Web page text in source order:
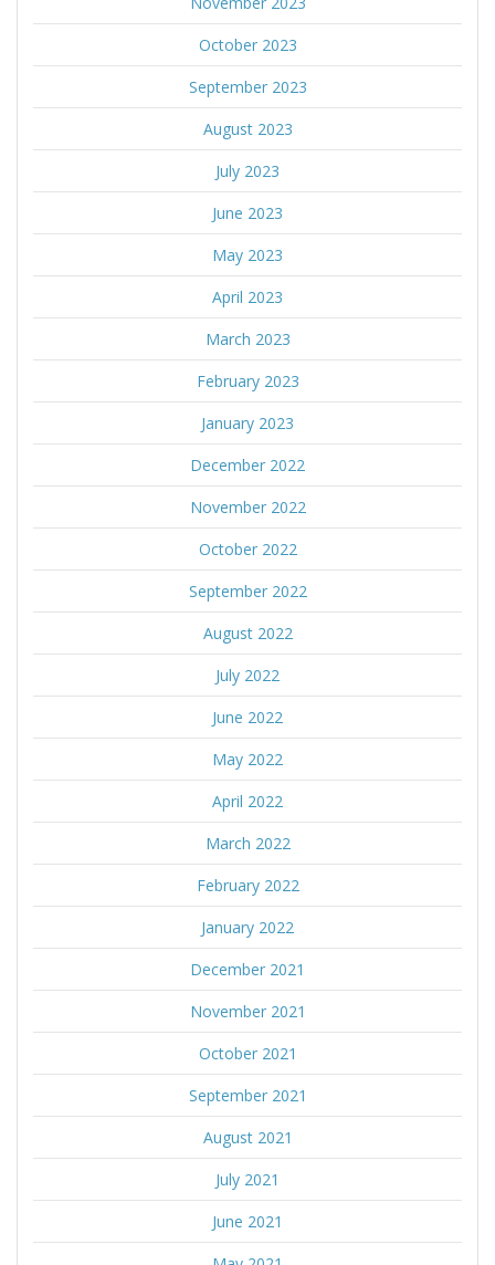
October 2023
September 2023
August 2023
July 2023
June 2023
May 2023
April 2023
March 2023
February 2023
January 2023
December 2022
November 2022
October 2022
September 2022
August 2022
July 2022
June 2022
May 2022
April 2022
March 2022
February 2022
January 2022
December 2021
November 2021
October 2021
September 2021
August 2021
July 2021
June 2021